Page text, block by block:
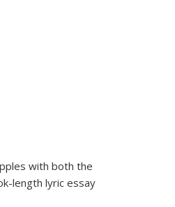
with both the
length lyric essay